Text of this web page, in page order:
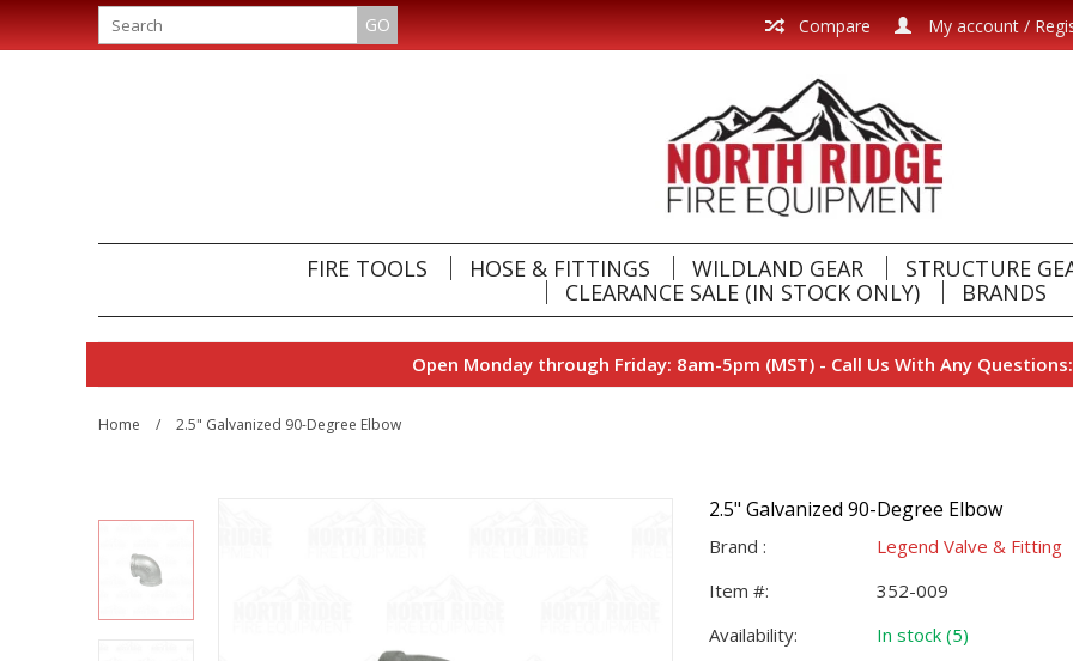
My account /
Compare
GO
FIRE TOOLS HOSE & FITTINGS WILDLAND GEAR
STRUCTURE
CLEARANCE SALE (IN STOCK ONLY)
BRANDS
Open Monday through Friday: 8am-5pm (MST) - Call Us With Any
Home / 2.5" Galvanized 90-Degree Elbow
2.5" Galvanized 90-Degree Elbow
Brand :
Legend Valve & Fitting
Item #:
352-009
Availability:
In stock (5)